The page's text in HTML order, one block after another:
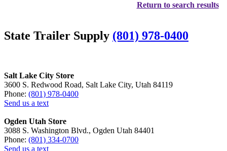
Return to search results
State Trailer Supply (801) 978-0400
Salt Lake City Store
3600 S. Redwood Road, Salt Lake City, Utah 84119
Phone: (801) 978-0400
Send us a text
Ogden Utah Store
3088 S. Washington Blvd., Ogden Utah 84401
Phone: (801) 334-0700
Send us a text